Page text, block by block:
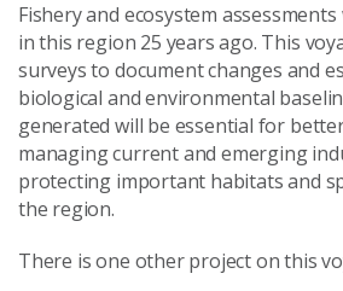
Fishery and ecosystem
in this region 25 years ago. This
surveys to document changes and
biological and environmental
generated will be essential for
managing current and emerging
protecting important habitats and
the region.
There is one other project on this